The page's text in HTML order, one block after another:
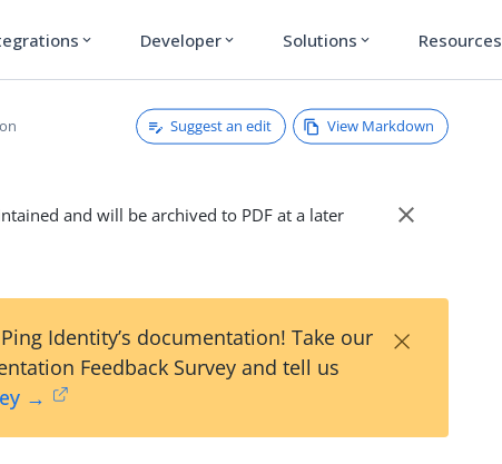
expand_more Developer expand_more Solutions expand_more Resources
Suggest an edit View Markdown
and will be archived to PDF at a later
close
Identity’s documentation! Take our
Feedback Survey and tell us
→
×